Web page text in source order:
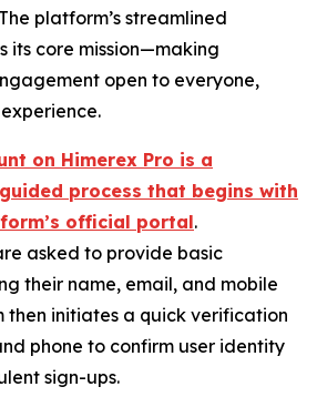
platform’s streamlined
its core mission—making
open to everyone,
on Himerex Pro is a
process that begins with
official portal.
asked to provide basic
their name, email, and mobile
then initiates a quick verification
phone to confirm user identity
sign-ups.